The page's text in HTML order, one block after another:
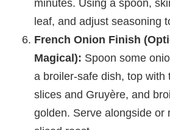
minutes. Using a spoon,
leaf, and adjust seasoning
French Onion Finish
Magical): Spoon some
a broiler-safe dish, top with
slices and Gruyère, and
golden. Serve alongside or